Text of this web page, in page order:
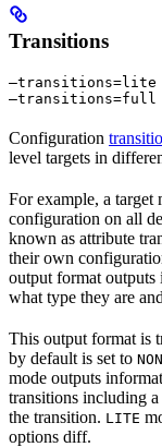
Transitions
—transitions=lite
—transitions=full
Configuration
level targets in
For example, a target
configuration on all
known as attribute
their own
output format outputs
what type they are
This output format is
by default is set to
mode outputs
transitions including
the transition. LITE
options diff.